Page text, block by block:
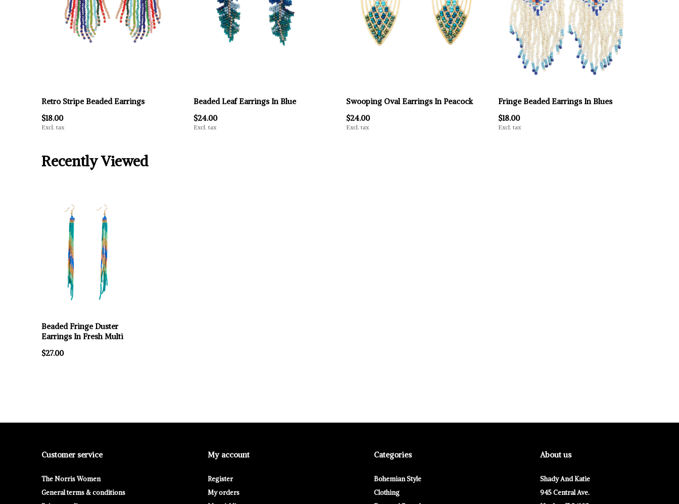
Retro Stripe Beaded Earrings
$18.00
Excl. tax
Beaded Leaf Earrings In Blue
$24.00
Excl. tax
Swooping Oval Earrings In Peacock
$24.00
Excl. tax
Fringe Beaded Earrings In Blues
$18.00
Excl. tax
Recently Viewed
Beaded Fringe Duster
Earrings In Fresh Multi
$27.00
Customer service
The Norris Women
General terms & conditions
My account
Register
My orders
Categories
Bohemian Style
Clothing
About us
Shady And Katie
945 Central Ave.